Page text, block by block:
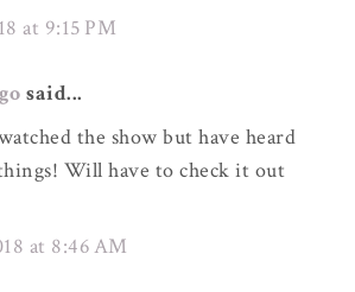
at 9:15 PM
said...
the show but have heard
Will have to check it out
at 8:46 AM